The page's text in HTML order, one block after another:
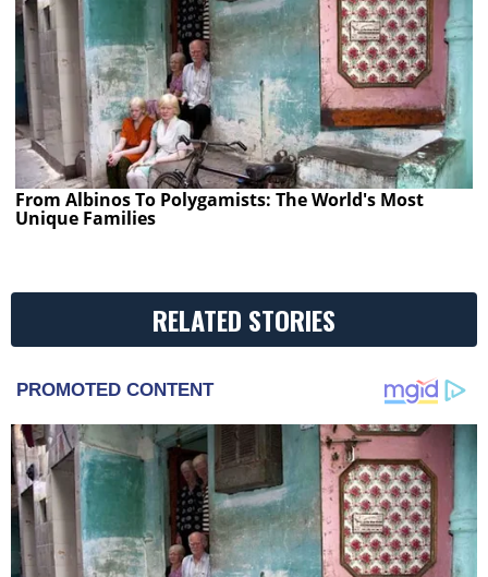
From Albinos To Polygamists: The World's Most
Unique Families
RELATED STORIES
PROMOTED CONTENT